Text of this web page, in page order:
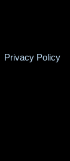
Privacy Policy